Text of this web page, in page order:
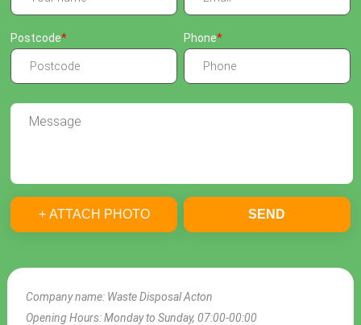
Company name: Waste Disposal Acton
Opening Hours:Monday to Sunday, 07:00-00:00
Postcode Phone
+ ATTACH PHOTO SEND